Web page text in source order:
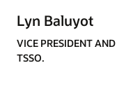
Lyn Baluyot
VICE PRESIDENT
TSSO.